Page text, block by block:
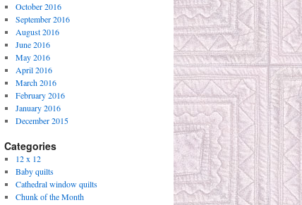
October 2016
September 2016
August 2016
June 2016
May 2016
April 2016
March 2016
February 2016
January 2016
December 2015
Categories
12 x 12
Baby quilts
Cathedral window quilts
Chunk of the Month